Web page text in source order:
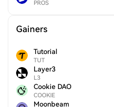
PROS
Gainers
Tutorial
TUT
Layer3
L3
Cookie DAO
COOKIE
Moonbeam